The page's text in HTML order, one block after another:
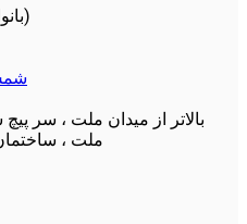
تیوانا tivana (بانوان)
بالاتر از میدان ملت ، سر
ملت ، ساختمان